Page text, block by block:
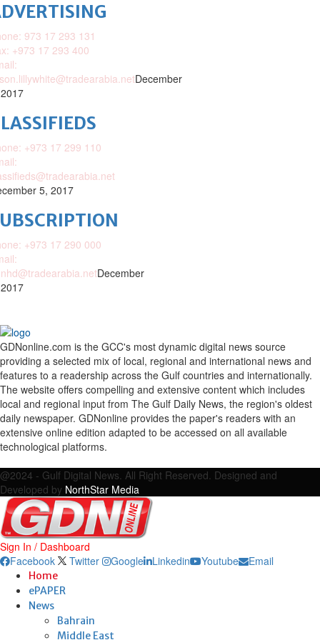
973 17 293 131
+973 17 293 400
December
+973 17 299 110
5, 2017
+973 17 290 000
December
GDNonline.com is the GCC's most dynamic digital news source
providing a selected mix of local, regional and international news and
features to a readership across the Gulf countries and internationally.
The website offers compelling and extensive content which includes
local and regional input from The Gulf Daily News, the region's oldest
daily newspaper. GDNonline provides the paper's readers with an
extensive online edition adapted to be accessed on all available
technological platforms.
@2024 - Gulf Digital News. All Right Reserved. Designed and
Developed by NorthStar Media
Sign In / Dashboard
Facebook
Twitter Google Linkedin Youtube Email
Home
ePAPER
News
Bahrain
Middle East